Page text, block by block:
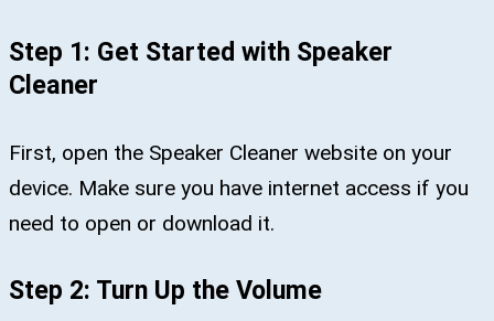
Step 1: Get Started with Speaker
Cleaner
First, open the Speaker Cleaner website on your
device. Make sure you have internet access if you
need to open or download it.
Step 2: Turn Up the Volume